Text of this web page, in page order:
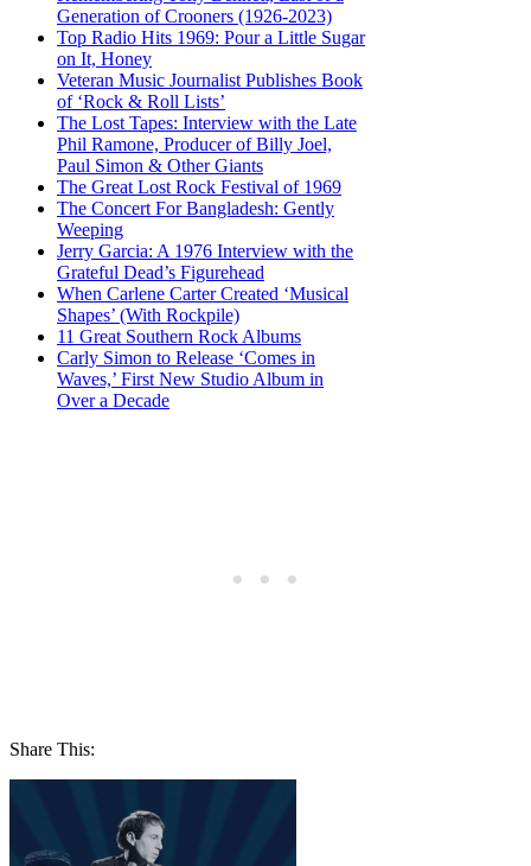
Generation of Crooners (1926-2023)
Top Radio Hits 1969: Pour a Little Sugar
on It, Honey
Veteran Music Journalist Publishes Book
of ‘Rock & Roll Lists’
The Lost Tapes: Interview with the Late
Phil Ramone, Producer of Billy Joel,
Paul Simon & Other Giants
The Great Lost Rock Festival of 1969
The Concert For Bangladesh: Gently
Weeping
Jerry Garcia: A 1976 Interview with the
Grateful Dead’s Figurehead
When Carlene Carter Created ‘Musical
Shapes’ (With Rockpile)
11 Great Southern Rock Albums
Carly Simon to Release ‘Comes in
Waves,’ First New Studio Album in
Over a Decade
Share This: